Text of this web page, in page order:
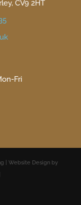
CV9 2HT
Fri
| Website Design by